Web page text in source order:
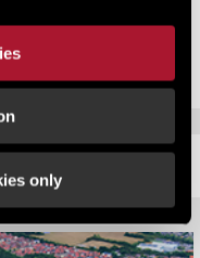
only
quickly.”